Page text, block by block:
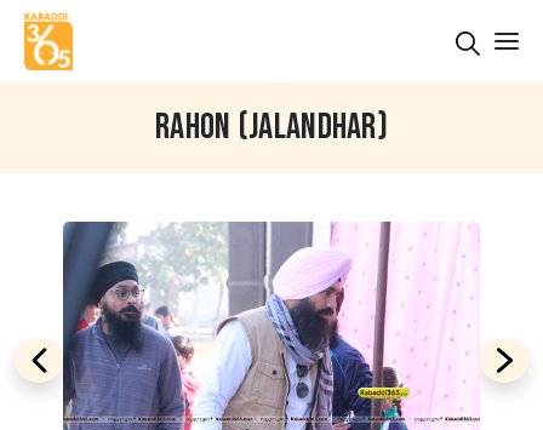
RAHON (JALANDHAR)